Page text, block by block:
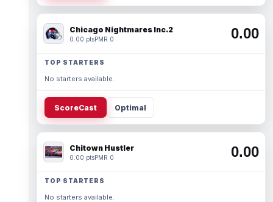
Chicago Nightmares Inc.2
0.00 ptsPMR 0 0.00
TOP STARTERS
No starters available.
ScoreCast Optimal
Chitown Hustler
0.00 ptsPMR 0 0.00
TOP STARTERS
No starters available.